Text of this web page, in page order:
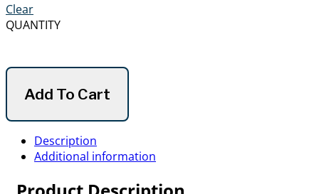
Clear
QUANTITY
Add To Cart
Description
Additional information